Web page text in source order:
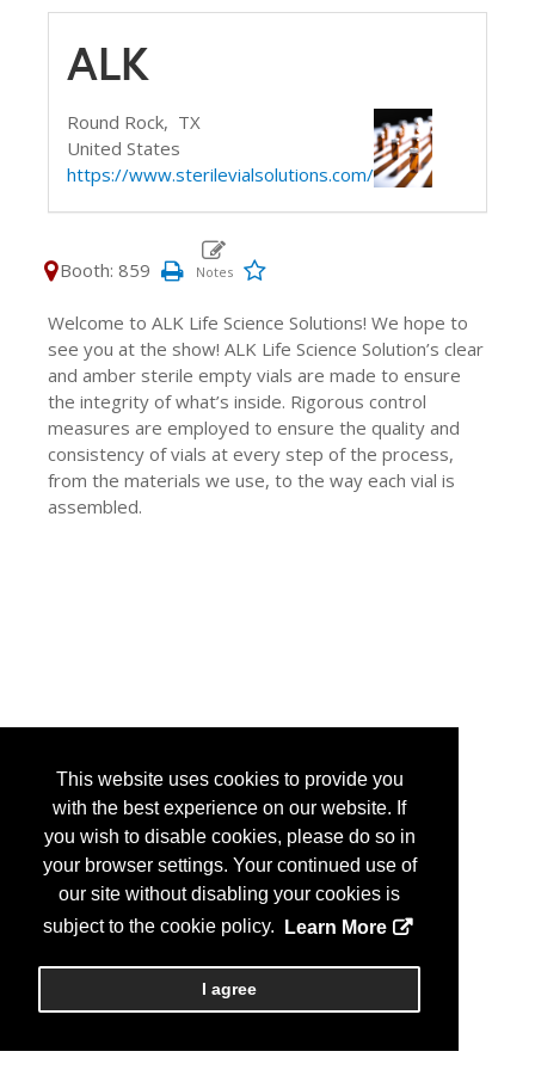
This website uses cookies to provide you
with the best experience on our website. If
you wish to disable cookies, please do so in
your browser settings. Your continued use of
our site without disabling your cookies is
subject to the cookie policy.
Learn More
I agree
ALK
Round Rock, TX
United States
https://www.sterilevialsolutions.com/
Booth: 859
Welcome to ALK Life Science Solutions! We hope to
see you at the show! ALK Life Science Solution’s clear
and amber sterile empty vials are made to ensure
the integrity of what’s inside. Rigorous control
measures are employed to ensure the quality and
consistency of vials at every step of the process,
from the materials we use, to the way each vial is
assembled.